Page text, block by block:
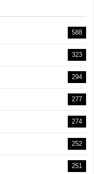
588
323
294
277
274
252
251